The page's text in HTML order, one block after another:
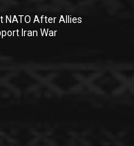
NATO After Allies
Iran War